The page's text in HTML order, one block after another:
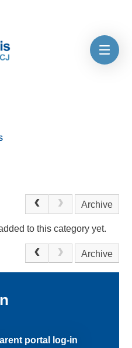
Archive
to this category yet.
Archive
portal log-in